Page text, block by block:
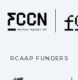
RCAAP FUNDERS